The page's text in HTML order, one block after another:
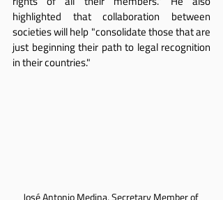
highlighted that collaboration between
societies will help "consolidate those that are
just beginning their path to legal recognition
in their countries."
José Antonio Medina, Secretary Member of